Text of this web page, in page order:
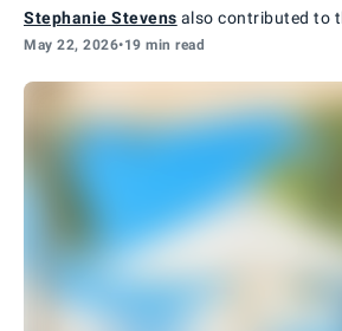
Stephanie Stevens also contributed to
May 22, 2026•19 min read